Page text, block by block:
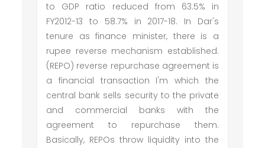
to GDP ratio reduced from 63.5% in
FY2012-13 to 58.7% in 2017-18. In Dar's
tenure as finance minister, there is a
rupee reverse mechanism established.
(REPO) reverse repurchase agreement is
a financial transaction I'm which the
central bank sells security to the private
and commercial banks with the
agreement to repurchase them.
Basically, REPOs throw liquidity into the